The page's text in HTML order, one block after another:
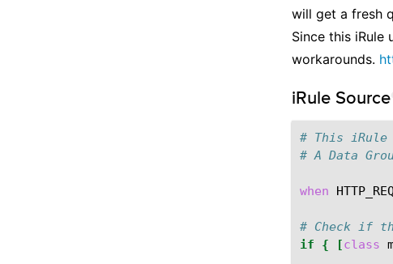
will get a fresh
Since this iRule
workarounds.
iRule Source
# This iRule
# A Data
when
# Check if
if
{ [class